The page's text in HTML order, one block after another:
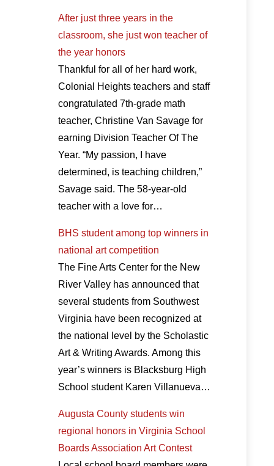
After just three years in the
classroom, she just won teacher of
the year honors
Thankful for all of her hard work,
Colonial Heights teachers and staff
congratulated 7th-grade math
teacher, Christine Van Savage for
earning Division Teacher Of The
Year. “My passion, I have
determined, is teaching children,”
Savage said. The 58-year-old
teacher with a love for…
BHS student among top winners in
national art competition
The Fine Arts Center for the New
River Valley has announced that
several students from Southwest
Virginia have been recognized at
the national level by the Scholastic
Art & Writing Awards. Among this
year’s winners is Blacksburg High
School student Karen Villanueva…
Augusta County students win
regional honors in Virginia School
Boards Association Art Contest